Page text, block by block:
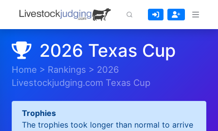
2026 Texas Cup
Home > Rankings > 2026
Livestockjudging.com Texas Cup
Trophies
The trophies took longer than normal to arrive